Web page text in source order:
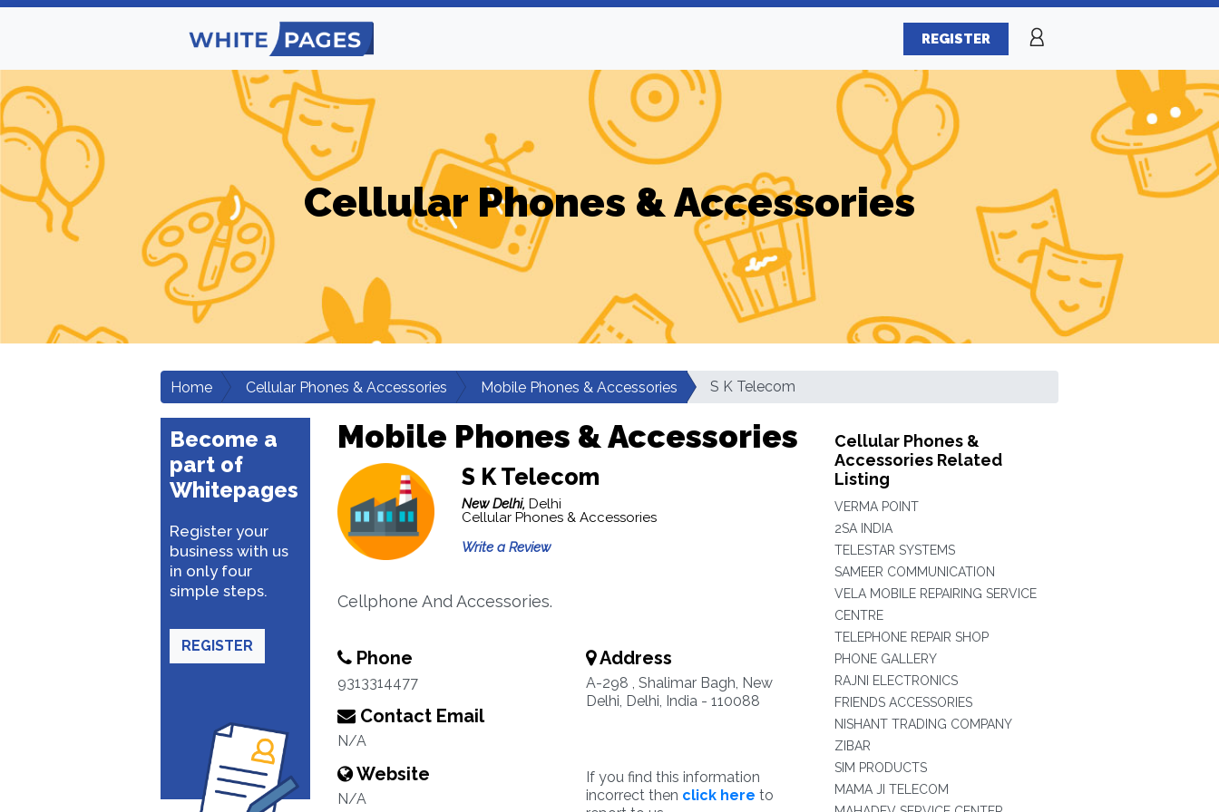
REGISTER
Cellular Phones & Accessories
Home Cellular Phones & Accessories Mobile Phones & Accessories S K Telecom
Become a
part of
Whitepages
Register your
business with us
in only four
simple steps.
REGISTER
Mobile Phones & Accessories
S K Telecom
New Delhi, Delhi
Cellular Phones & Accessories
Write a Review
Cellphone And Accessories.
Phone
9313314477
Contact Email
N/A
Website
N/A
Address
A-298 , Shalimar Bagh, New
Delhi, Delhi, India - 110088
If you find this information
incorrect then click here to
Cellular Phones &
Accessories Related
Listing
VERMA POINT
2SA INDIA
TELESTAR SYSTEMS
SAMEER COMMUNICATION
VELA MOBILE REPAIRING SERVICE
CENTRE
TELEPHONE REPAIR SHOP
PHONE GALLERY
RAJNI ELECTRONICS
FRIENDS ACCESSORIES
NISHANT TRADING COMPANY
ZIBAR
SIM PRODUCTS
MAMA JI TELECOM